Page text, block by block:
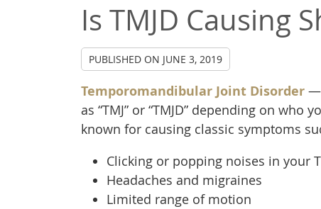
Is TMJD Causing
PUBLISHED ON JUNE 3, 2019
Temporomandibular Joint Disorder —
as “TMJ” or “TMJD” depending on who
known for causing classic symptoms
Clicking or popping noises in your
Headaches and migraines
Limited range of motion